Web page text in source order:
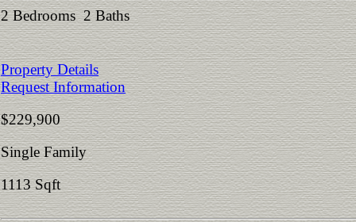
2 Bedrooms 2 Baths
Property Details
Request Information
$229,900
Single Family
1113 Sqft